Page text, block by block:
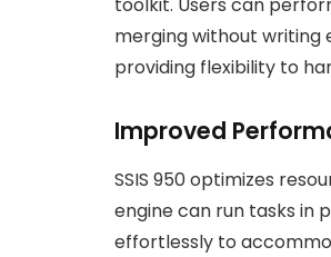
merging without writing
providing flexibility to
Improved
SSIS 950 optimizes
engine can run tasks in
effortlessly to